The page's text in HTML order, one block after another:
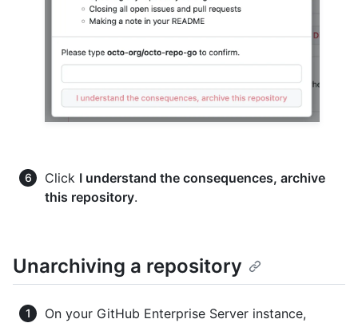
Click I understand the consequences, archive
this repository.
Unarchiving a repository
On your GitHub Enterprise Server instance,